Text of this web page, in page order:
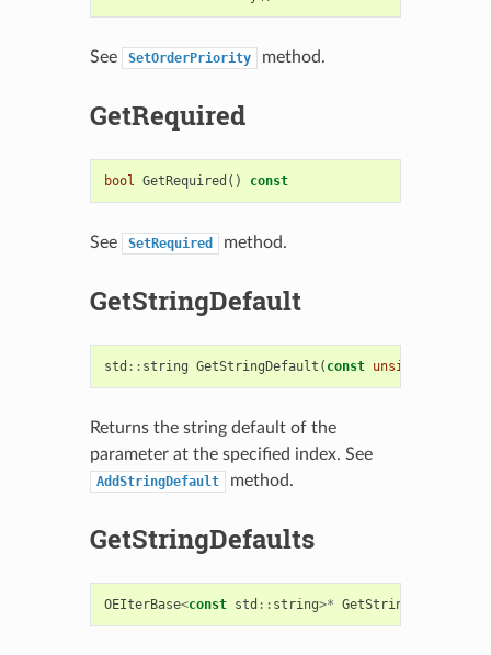
See SetOrderPriority method.
GetRequired
bool GetRequired () const
See SetRequired method.
GetStringDefault
std :: string GetStringDefault ( const unsigned
Returns the string default of the
parameter at the specified index. See
AddStringDefault method.
GetStringDefaults
OEIterBase<const std :: string>* GetStringDefaults